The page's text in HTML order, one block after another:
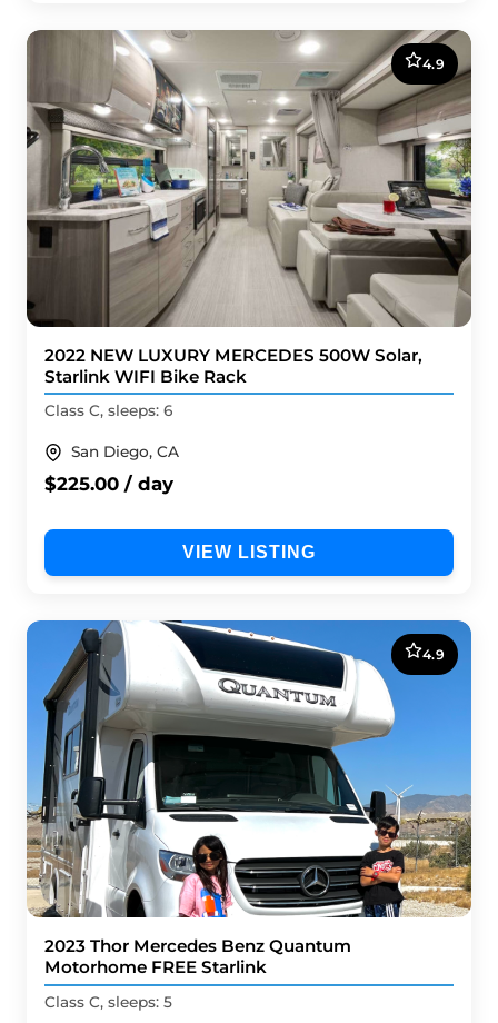
4.9
2022 NEW LUXURY MERCEDES 500W Solar,
Starlink WIFI Bike Rack
Class C, sleeps: 6
San Diego, CA
$225.00 / day
VIEW LISTING
4.9
2023 Thor Mercedes Benz Quantum
Motorhome FREE Starlink
Class C, sleeps: 5